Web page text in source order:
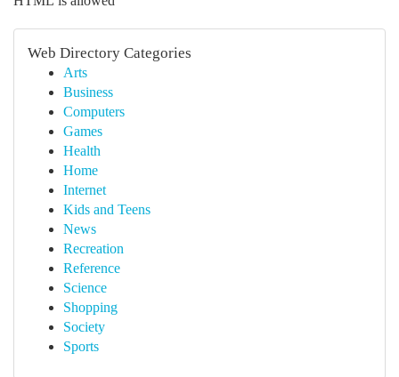
Web Directory Categories
Arts
Business
Computers
Games
Health
Home
Internet
Kids and Teens
News
Recreation
Reference
Science
Shopping
Society
Sports